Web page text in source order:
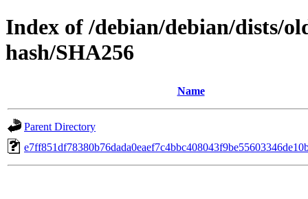
Index of /debian/debian/dists/
hash/SHA256
Name
Parent Directory